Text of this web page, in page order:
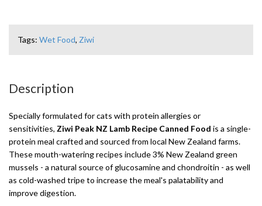
Tags: Wet Food, Ziwi
Description
Specially formulated for cats with protein allergies or
sensitivities, Ziwi Peak NZ Lamb Recipe Canned Food is a single-
protein meal crafted and sourced from local New Zealand farms.
These mouth-watering recipes include 3% New Zealand green
mussels - a natural source of glucosamine and chondroitin - as well
as cold-washed tripe to increase the meal's palatability and
improve digestion.